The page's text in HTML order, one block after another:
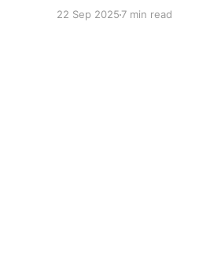
heart, then broken it. Orson Scott Card made a
22 Sep 2025 7 min read